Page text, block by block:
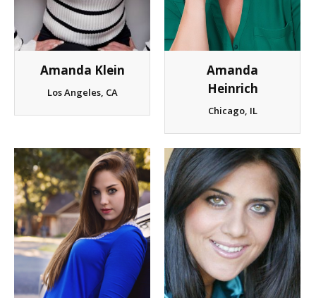
Amanda Klein
Los Angeles, CA
Amanda
Heinrich
Chicago, IL